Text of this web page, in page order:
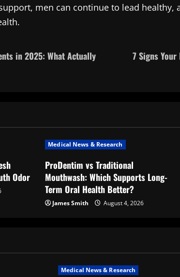
men can continue to lead healthy,
in 2025: What Actually
7 Signs
Odor
Medical News & Research
ProDentim vs Traditional
Mouthwash: Which Supports Long-
Term Oral Health Better?
James Smith August 4, 2026
Medical News & Research